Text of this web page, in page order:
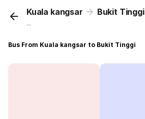
Kuala kangsar Bukit Tinggi
...
Bus From Kuala kangsar to Bukit Tinggi